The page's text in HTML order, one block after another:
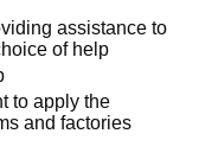
assistance to
of help
to apply the
and factories